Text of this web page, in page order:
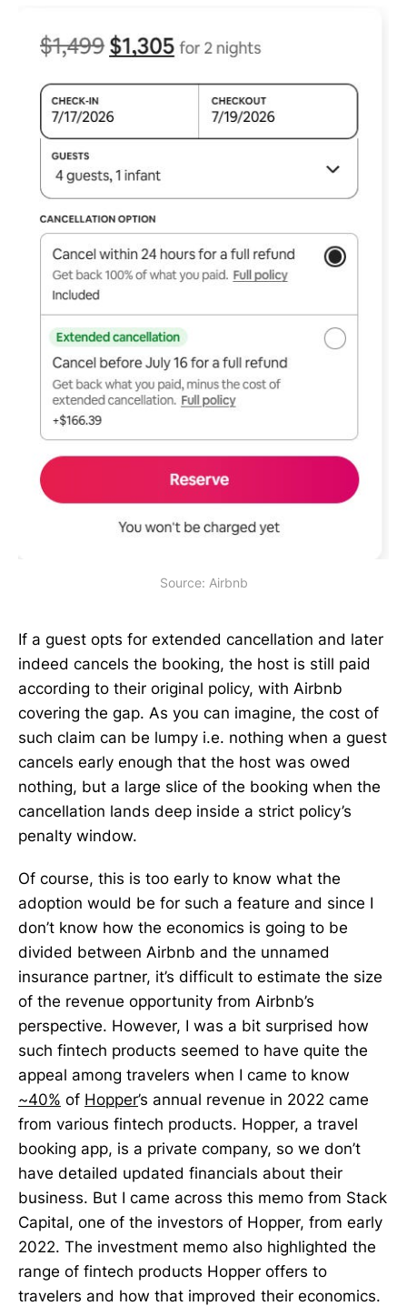
Source: Airbnb
If a guest opts for extended cancellation and later
indeed cancels the booking, the host is still paid
according to their original policy, with Airbnb
covering the gap. As you can imagine, the cost of
such claim can be lumpy i.e. nothing when a guest
cancels early enough that the host was owed
nothing, but a large slice of the booking when the
cancellation lands deep inside a strict policy’s
penalty window.
Of course, this is too early to know what the
adoption would be for such a feature and since I
don’t know how the economics is going to be
divided between Airbnb and the unnamed
insurance partner, it’s difficult to estimate the size
of the revenue opportunity from Airbnb’s
perspective. However, I was a bit surprised how
such fintech products seemed to have quite the
appeal among travelers when I came to know
~40% of Hopper’s annual revenue in 2022 came
from various fintech products. Hopper, a travel
booking app, is a private company, so we don’t
have detailed updated financials about their
business. But I came across this memo from Stack
Capital, one of the investors of Hopper, from early
2022. The investment memo also highlighted the
range of fintech products Hopper offers to
travelers and how that improved their economics.